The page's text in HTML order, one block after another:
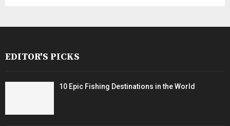
EDITOR'S PICKS
10 Epic Fishing Destinations in the World